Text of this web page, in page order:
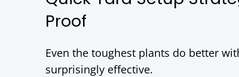
Proof
Even the toughest plants do better
surprisingly effective.